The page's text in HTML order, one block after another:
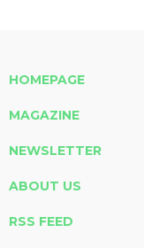
HOMEPAGE
MAGAZINE
NEWSLETTER
ABOUT US
RSS FEED